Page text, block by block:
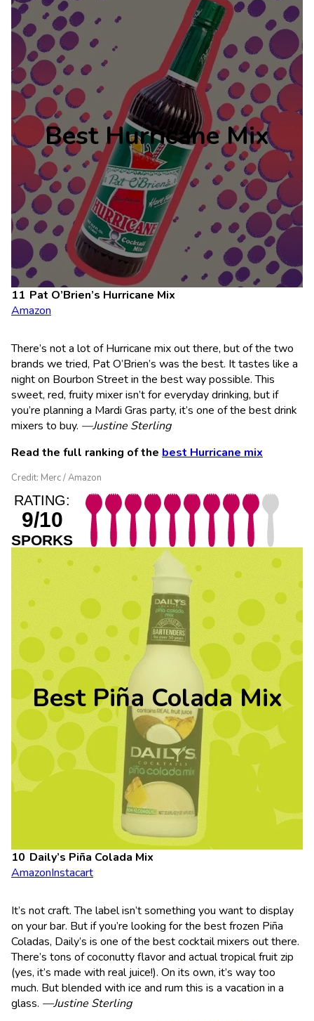
Best Hurricane Mix
Pat O’Brien’s Hurricane Mix
Amazon
There’s not a lot of Hurricane mix out there, but of the two
brands we tried, Pat O’Brien’s was the best. It tastes like a
night on Bourbon Street in the best way possible. This
sweet, red, fruity mixer isn’t for everyday drinking, but if
you’re planning a Mardi Gras party, it’s one of the best drink
mixers to buy. —Justine Sterling
Read the full ranking of the best Hurricane mix
Credit: Merc / Amazon
RATING:
9/10
SPORKS
Best Piña Colada Mix
Daily’s Piña Colada Mix
AmazonInstacart
It’s not craft. The label isn’t something you want to display
on your bar. But if you’re looking for the best frozen Piña
Coladas, Daily’s is one of the best cocktail mixers out there.
There’s tons of coconutty flavor and actual tropical fruit zip
(yes, it’s made with real juice!). On its own, it’s way too
much. But blended with ice and rum this is a vacation in a
glass. —Justine Sterling